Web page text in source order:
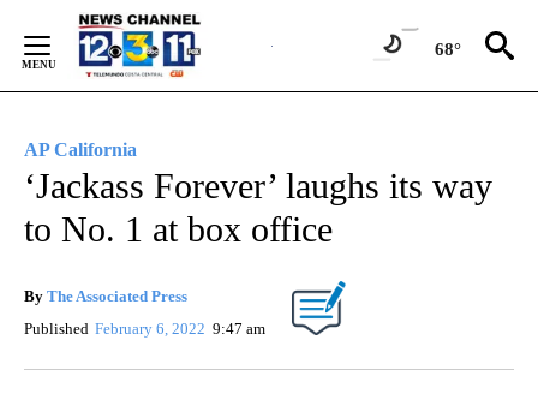
Content
68°
AP California
‘Jackass Forever’ laughs its way
to No. 1 at box office
By The Associated Press
Published February 6, 2022 9:47 am